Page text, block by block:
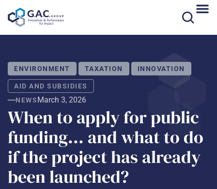
ENVIRONMENT TAXATION INNOVATION
AID AND SUBSIDIES
NEWSMarch 3, 2026
When to apply for public
funding... and what to do
if the project has already
been launched?